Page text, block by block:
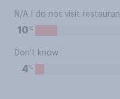
N/A I do not visit
10%
Don't know
4%